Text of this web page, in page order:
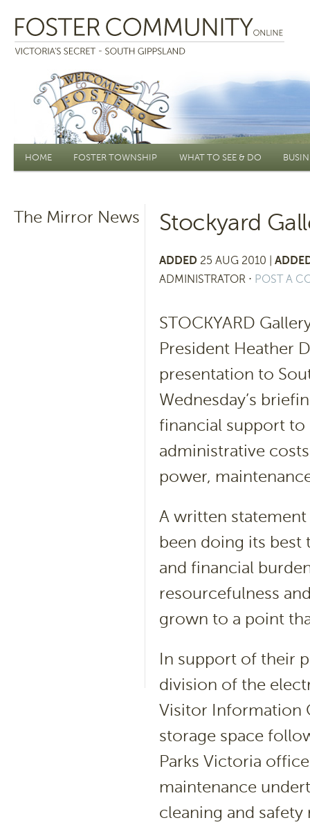
Main menu
HOME FOSTER TOWNSHIP WHAT TO SEE & DO
The Mirror News Stockyard
ADDED 25 AUG 2010 |
ADMINISTRATOR ⋅ POST A
STOCKYARD
President Heather
presentation to
Wednesday’s
financial support
administrative
power,
A written
been doing its best
and financial
resourcefulness
grown to a point
In support of their
division of the
Visitor Information
storage space
Parks Victoria
maintenance
cleaning and safety